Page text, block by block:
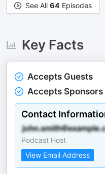
See All 64 Episodes
Key Facts
Accepts Guests
Accepts Sponsors
Contact
Podcast Host
View Email Address